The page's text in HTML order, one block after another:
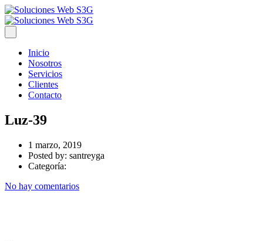
Inicio
Nosotros
Servicios
Clientes
Contacto
Luz-39
1 marzo, 2019
Posted by: santreyga
Categoría:
No hay comentarios